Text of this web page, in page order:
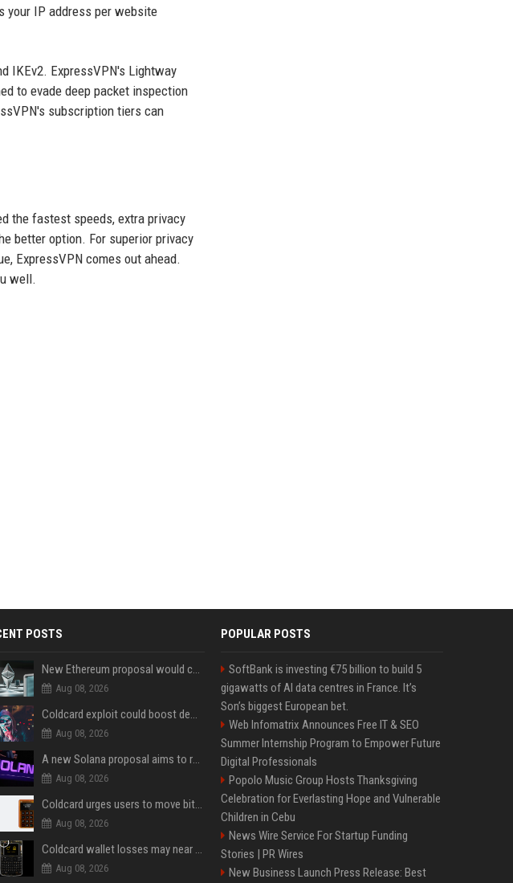
your IP address per website
IKEv2. ExpressVPN's Lightway
to evade deep packet inspection
subscription tiers can
the fastest speeds, extra privacy
better option. For superior privacy
ExpressVPN comes out ahead.
well.
POSTS
New Ethereum proposal would cut issuance to zero if staked ETH reaches $112 billion
Aug 08, 2026
Coldcard exploit could boost demand for regulated bitcoin exposure, analysts say
Aug 08, 2026
A new Solana proposal aims to ramp up daily SOL Burns from $47,000 to $650,000
Aug 08, 2026
Coldcard urges users to move bitcoin as exploit is still in progress
Aug 08, 2026
Coldcard wallet losses may near $114 million as possible fourth sweep emerges
Aug 08, 2026
POPULAR POSTS
SoftBank is investing €75 billion to build 5
gigawatts of AI data centres in France. It’s
Son’s biggest European bet.
Web Infomatrix Announces Free IT & SEO
Summer Internship Program to Empower Future
Digital Professionals
Popolo Music Group Hosts Thanksgiving
Celebration for Everlasting Hope and Vulnerable
Children in Cebu
News Wire Service For Startup Funding
Stories | PR Wires
New Business Launch Press Release: Best